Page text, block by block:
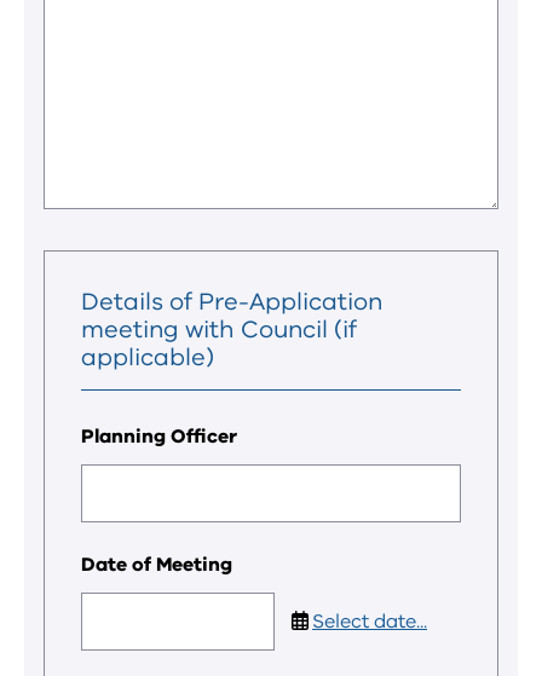
Details of Pre-Application
meeting with Council (if
applicable)
Planning Officer
Date of Meeting
Select date...